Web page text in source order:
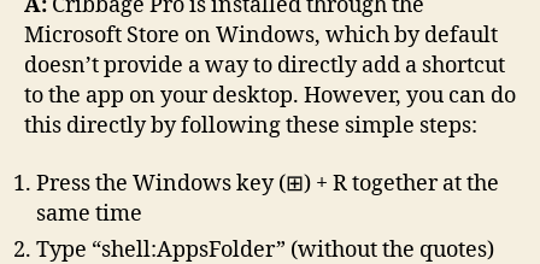
A: Cribbage Pro is installed through the
Microsoft Store on Windows, which by default
doesn’t provide a way to directly add a shortcut
to the app on your desktop. However, you can do
this directly by following these simple steps:
Press the Windows key (⊞) + R together at the
same time
Type “shell:AppsFolder” (without the quotes)